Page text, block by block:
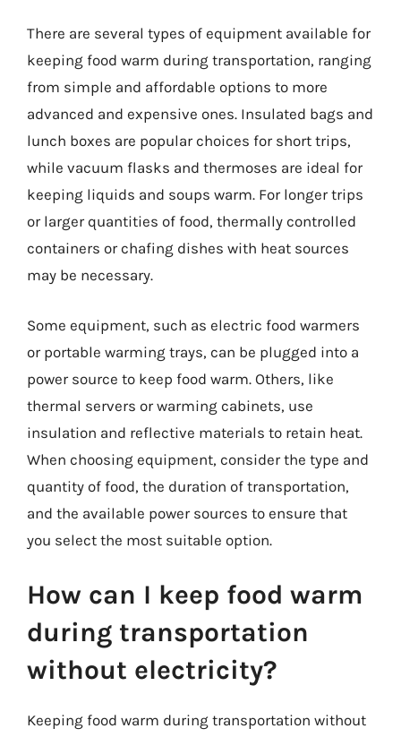
There are several types of equipment available for
keeping food warm during transportation, ranging
from simple and affordable options to more
advanced and expensive ones. Insulated bags and
lunch boxes are popular choices for short trips,
while vacuum flasks and thermoses are ideal for
keeping liquids and soups warm. For longer trips
or larger quantities of food, thermally controlled
containers or chafing dishes with heat sources
may be necessary.
Some equipment, such as electric food warmers
or portable warming trays, can be plugged into a
power source to keep food warm. Others, like
thermal servers or warming cabinets, use
insulation and reflective materials to retain heat.
When choosing equipment, consider the type and
quantity of food, the duration of transportation,
and the available power sources to ensure that
you select the most suitable option.
How can I keep food warm
during transportation
without electricity?
Keeping food warm during transportation without